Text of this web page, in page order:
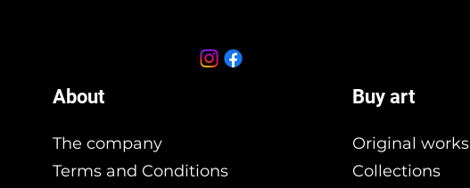
About
The company
Terms and Conditions
Buy art
Original works
Collections